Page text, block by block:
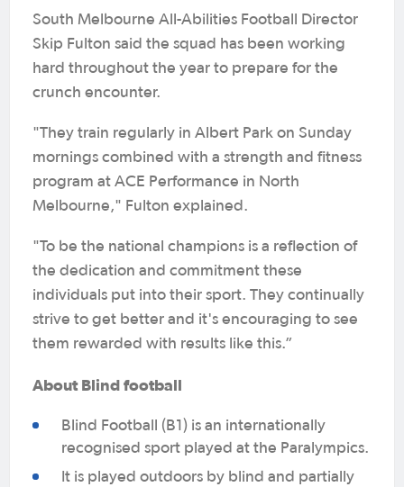
South Melbourne All-Abilities Football Director
Skip Fulton said the squad has been working
hard throughout the year to prepare for the
crunch encounter.
"They train regularly in Albert Park on Sunday
mornings combined with a strength and fitness
program at ACE Performance in North
Melbourne," Fulton explained.
"To be the national champions is a reflection of
the dedication and commitment these
individuals put into their sport. They continually
strive to get better and it's encouraging to see
them rewarded with results like this.”
About Blind football
Blind Football (B1) is an internationally
recognised sport played at the Paralympics.
It is played outdoors by blind and partially